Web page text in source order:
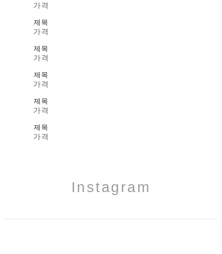
가격
제목
가격
제목
가격
제목
가격
제목
가격
제목
가격
Instagram